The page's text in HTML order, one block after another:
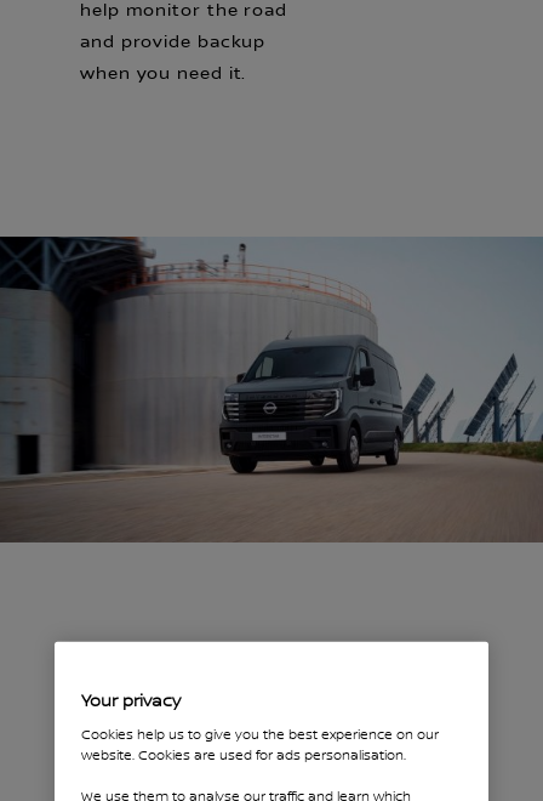
help monitor the road
and provide backup
when you need it.
Your privacy
Cookies help us to give you the best experience on our
website. Cookies are used for ads personalisation.
We use them to analyse our traffic and learn which